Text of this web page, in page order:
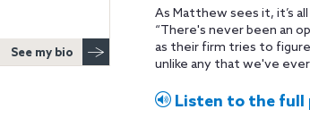
As Matthew sees it, it’s
“There's never been an
as their firm tries to
unlike any that we've ever
Listen to the full
See my bio